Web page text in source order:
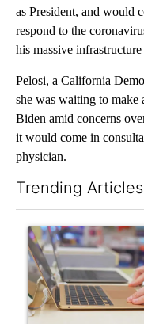
as President, and would
respond to the
his massive
Pelosi, a California
she was waiting to
Biden amid concerns
it would come in
physician.
Trending Articles
A trending article